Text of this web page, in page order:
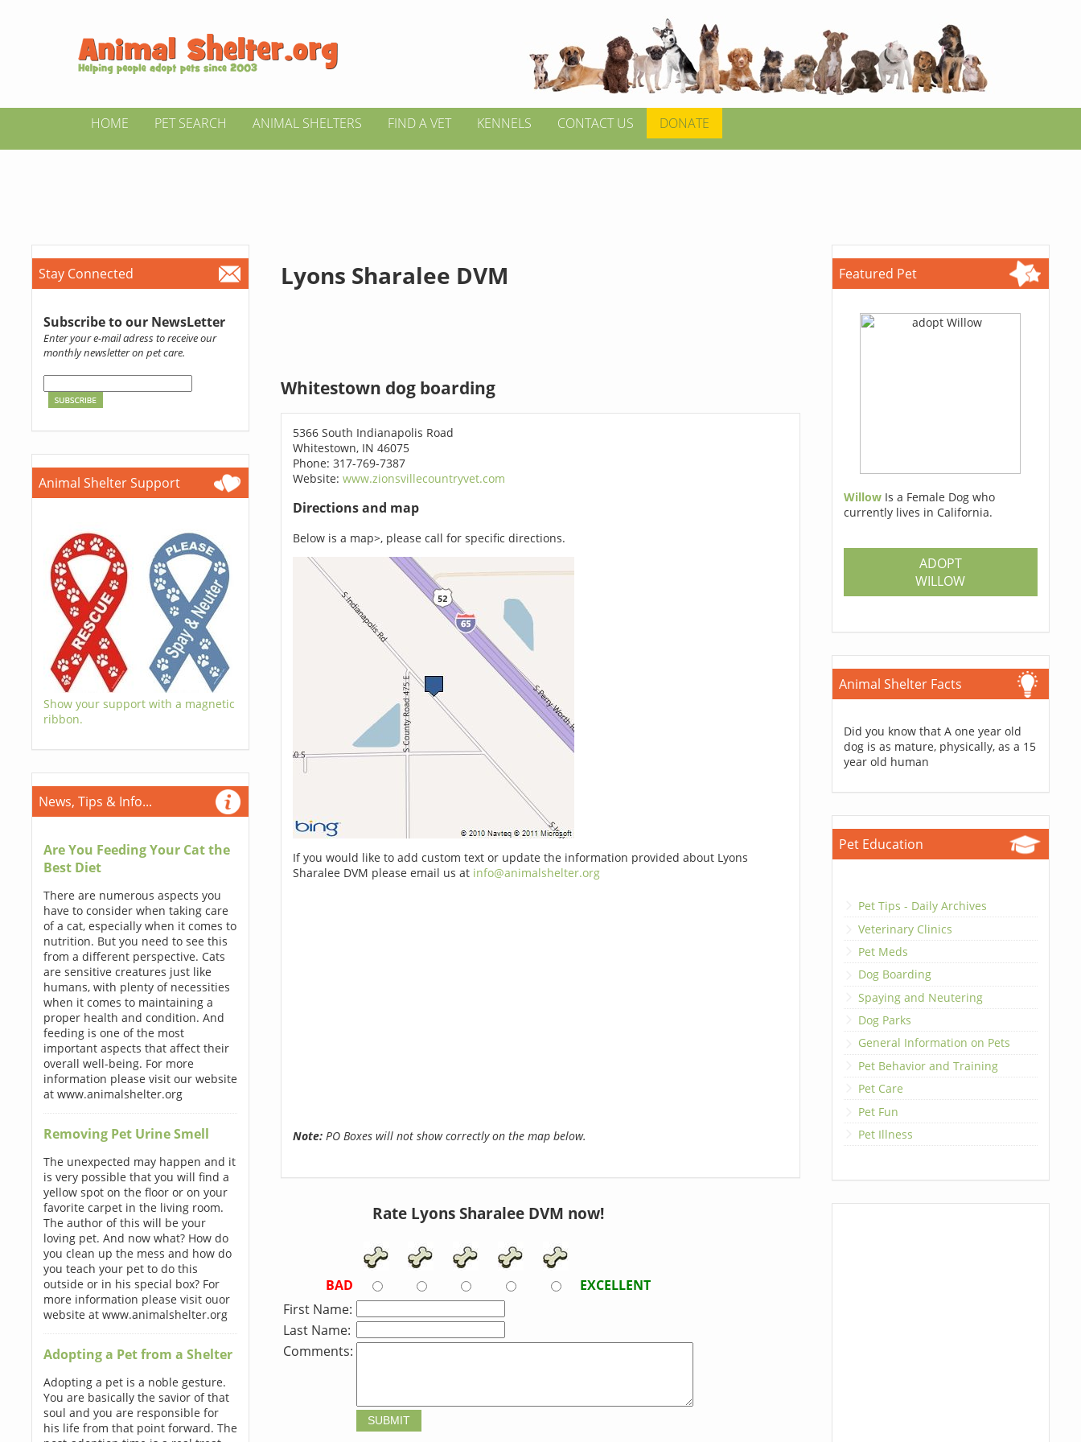
HOME PET SEARCH ANIMAL SHELTERS FIND A VET KENNELS CONTACT US DONATE
Stay Connected
Subscribe to our NewsLetter
Enter your e-mail adress to receive our
monthly newsletter on pet care.
Animal Shelter Support
Show your support with a magnetic
ribbon.
News, Tips & Info...
Are You Feeding Your Cat the
Best Diet
There are numerous aspects you
have to consider when taking care
of a cat, especially when it comes to
nutrition. But you need to see this
from a different perspective. Cats
are sensitive creatures just like
humans, with plenty of necessities
when it comes to maintaining a
proper health and condition. And
feeding is one of the most
important aspects that affect their
overall well-being. For more
information please visit our website
at www.animalshelter.org
Removing Pet Urine Smell
The unexpected may happen and it
is very possible that you will find a
yellow spot on the floor or on your
favorite carpet in the living room.
The author of this will be your
loving pet. And now what? How do
you clean up the mess and how do
you teach your pet to do this
outside or in his special box? For
more information please visit ouor
website at www.animalshelter.org
Adopting a Pet from a Shelter
Adopting a pet is a noble gesture.
You are basically the savior of that
soul and you are responsible for
his life from that point forward. The
Lyons Sharalee DVM
Whitestown dog boarding
5366 South Indianapolis Road
Whitestown, IN 46075
Phone: 317-769-7387
Website: www.zionsvillecountryvet.com
Directions and map
Below is a map>, please call for specific directions.
If you would like to add custom text or update the information provided about Lyons
Sharalee DVM please email us at info@animalshelter.org
Note:PO Boxes will not show correctly on the map below.
Rate Lyons Sharalee DVM now!
BAD
EXCELLENT
First Name:
Last Name:
Comments:
Featured Pet
Willow Is a Female Dog who
currently lives in California.
ADOPT
WILLOW
Animal Shelter Facts
Did you know that A one year old
dog is as mature, physically, as a 15
year old human
Pet Education
Pet Tips - Daily Archives
Veterinary Clinics
Pet Meds
Dog Boarding
Spaying and Neutering
Dog Parks
General Information on Pets
Pet Behavior and Training
Pet Care
Pet Fun
Pet Illness